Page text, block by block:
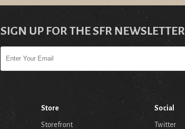
SIGN UP FOR THE SFR NEWSLETTER
Store
Storefront
Social
Twitter